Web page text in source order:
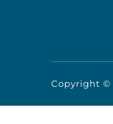
Copyright ©